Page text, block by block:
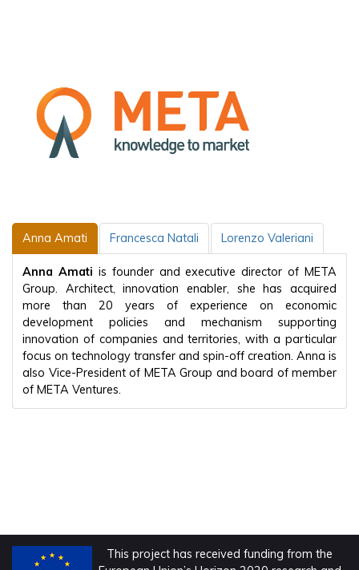
Anna Amati Francesca Natali Lorenzo Valeriani
Anna Amati is founder and executive director of META
Group. Architect, innovation enabler, she has acquired
more than 20 years of experience on economic
development policies and mechanism supporting
innovation of companies and territories, with a particular
focus on technology transfer and spin-off creation. Anna is
also Vice-President of META Group and board of member
of META Ventures.
This project has received funding from the